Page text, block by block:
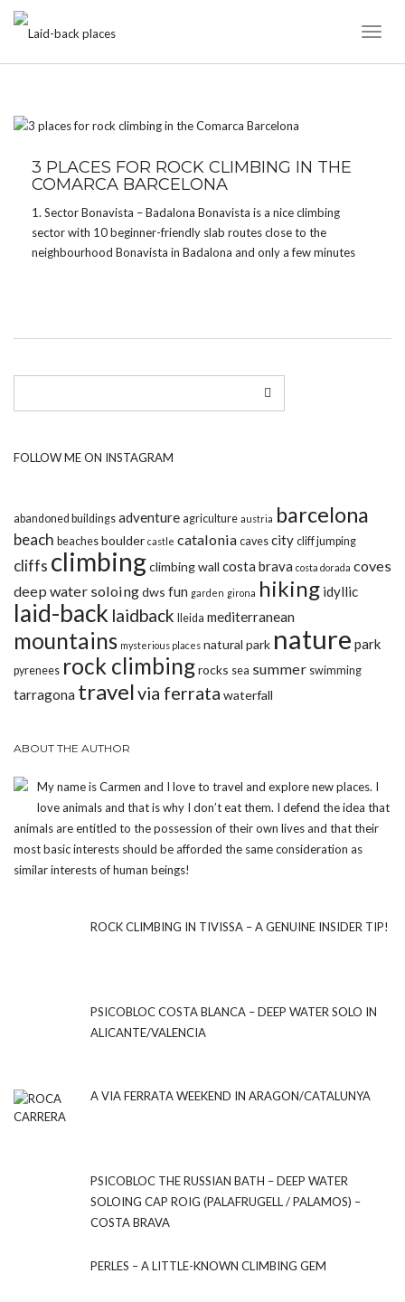
3 PLACES FOR ROCK CLIMBING IN THE
COMARCA BARCELONA
1. Sector Bonavista – Badalona Bonavista is a nice climbing
sector with 10 beginner-friendly slab routes close to the
neighbourhood Bonavista in Badalona and only a few minutes
FOLLOW ME ON INSTAGRAM
abandoned buildings adventure agriculture austria barcelona
beach beaches boulder castle catalonia caves city cliff jumping
cliffs climbingclimbing wall costa brava costa dorada coves
deep water soloingdws fun garden girona hiking idyllic
laid-back laidback lleida mediterranean
mountains mysterious places natural park nature park
pyrenees rock climbingrocks sea summer swimming
tarragona travelvia ferrata waterfall
ABOUT THE AUTHOR
My name is Carmen and I love to travel and explore new places. I
love animals and that is why I don’t eat them. I defend the idea that
animals are entitled to the possession of their own lives and that their
most basic interests should be afforded the same consideration as
similar interests of human beings!
ROCK CLIMBING IN TIVISSA – A GENUINE INSIDER TIP!
PSICOBLOC COSTA BLANCA – DEEP WATER SOLO IN
ALICANTE/VALENCIA
A VIA FERRATA WEEKEND IN ARAGON/CATALUNYA
PSICOBLOC THE RUSSIAN BATH – DEEP WATER
SOLOING CAP ROIG (PALAFRUGELL / PALAMOS) –
COSTA BRAVA
PERLES – A LITTLE-KNOWN CLIMBING GEM